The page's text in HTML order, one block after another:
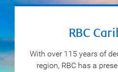
RBC
With over 115 years of
region, RBC has a